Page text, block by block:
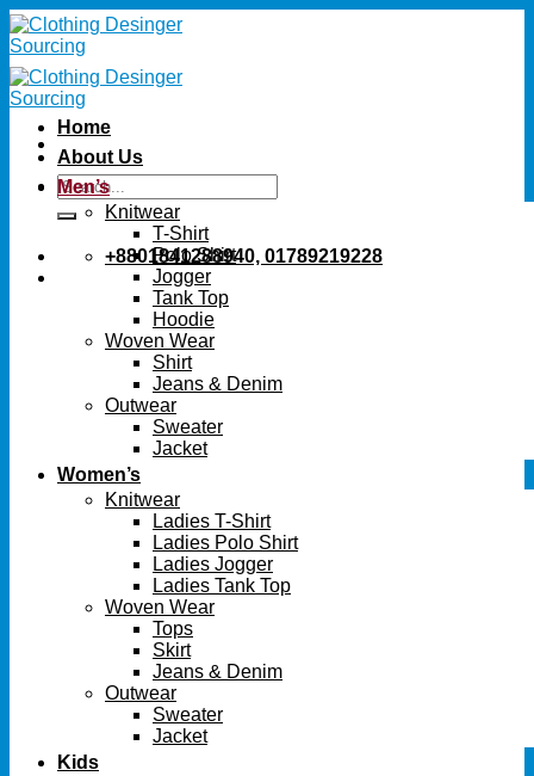
Skip
to
content
Search
for:
+8801841288940, 01789219228
Home
About Us
Men’s
Knitwear
T-Shirt
Polo Shirt
Jogger
Tank Top
Hoodie
Woven Wear
Shirt
Jeans & Denim
Outwear
Sweater
Jacket
Women’s
Knitwear
Ladies T-Shirt
Ladies Polo Shirt
Ladies Jogger
Ladies Tank Top
Woven Wear
Tops
Skirt
Jeans & Denim
Outwear
Sweater
Jacket
Kids